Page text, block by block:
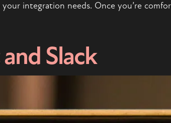
integration needs. Once you’re
Slack